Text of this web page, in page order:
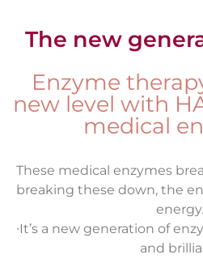
The new
Enzyme
new level with
medical
These medical enzymes
breaking these down, the
energy.
∙It’s a new generation of
and